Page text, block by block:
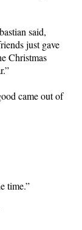
said,
just gave
Christmas
came out of
time.”